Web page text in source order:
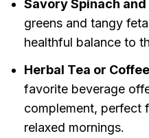
Savory Spinach and
greens and tangy
healthful balance to
Herbal Tea or Coffee
favorite beverage
complement, perfect
relaxed mornings.